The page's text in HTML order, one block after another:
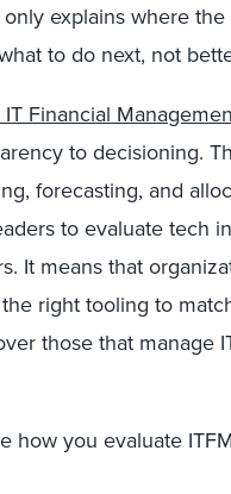
explains where
to do next, not
Financial
to decisioning.
forecasting, and
to evaluate tech
It means that
right tooling to
those that manage
how you evaluate